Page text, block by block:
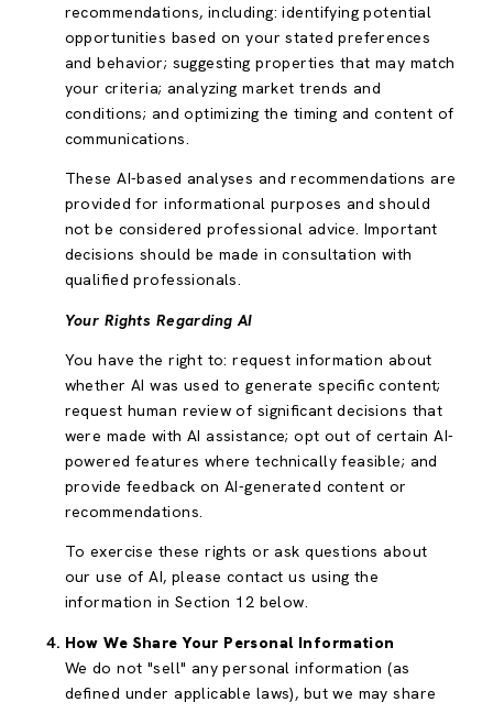
recommendations, including: identifying potential
opportunities based on your stated preferences
and behavior; suggesting properties that may match
your criteria; analyzing market trends and
conditions; and optimizing the timing and content of
communications.
These AI-based analyses and recommendations are
provided for informational purposes and should
not be considered professional advice. Important
decisions should be made in consultation with
qualified professionals.
Your Rights Regarding AI
You have the right to: request information about
whether AI was used to generate specific content;
request human review of significant decisions that
were made with AI assistance; opt out of certain AI-
powered features where technically feasible; and
provide feedback on AI-generated content or
recommendations.
To exercise these rights or ask questions about
our use of AI, please contact us using the
information in Section 12 below.
How We Share Your Personal Information
We do not "sell" any personal information (as
defined under applicable laws), but we may share